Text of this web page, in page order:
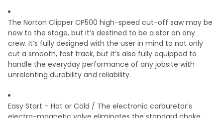
The Norton Clipper CP500 high-speed cut-off saw may be
new to the stage, but it’s destined to be a star on any
crew. It’s fully designed with the user in mind to not only
cut a smooth, fast track, but it’s also fully equipped to
handle the everyday performance of any jobsite with
unrelenting durability and reliability.
Easy Start – Hot or Cold / The electronic carburetor’s